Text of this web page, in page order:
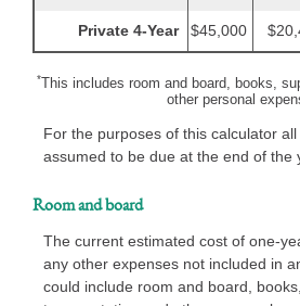
Private 4-Year $45,000
*This includes room and board, books,
other personal
For the purposes of this calculator
assumed to be due at the end of the
Room and board
The current estimated cost of one-
any other expenses not included in
could include room and board,